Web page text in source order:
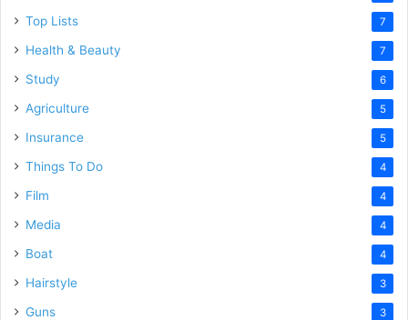
Top Lists 7
Health & Beauty 7
Study 6
Agriculture 5
Insurance 5
Things To Do 4
Film 4
Media 4
Boat 4
Hairstyle 3
Guns 3